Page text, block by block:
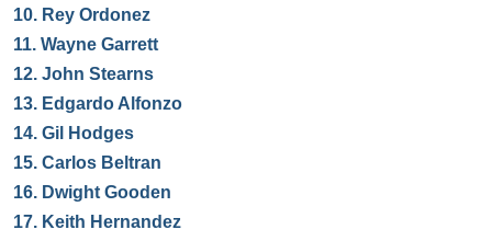
10. Rey Ordonez
11. Wayne Garrett
12. John Stearns
13. Edgardo Alfonzo
14. Gil Hodges
15. Carlos Beltran
16. Dwight Gooden
17. Keith Hernandez